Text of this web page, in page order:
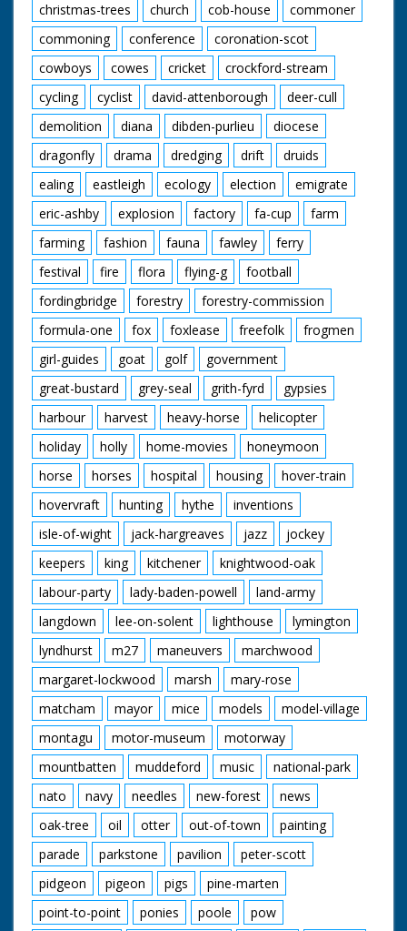
christmas-trees
church cob-house
commoner
commoning
conference
coronation-scot
cowboys
cowes cricket
crockford-stream
cycling
cyclist david-attenborough
deer-cull
demolition
diana dibden-purlieu
diocese
dragonfly
drama dredging drift
druids
ealing
eastleigh ecology election
emigrate
eric-ashby
explosion factory fa-cup
farm
farming
fashion fauna fawley
ferry
festival
fire flora flying-g
football
fordingbridge
forestry
forestry-commission
formula-one
fox foxlease freefolk
frogmen
girl-guides
goat golf
government
great-bustard
grey-seal grith-fyrd
gypsies
harbour
harvest heavy-horse
helicopter
holiday
holly home-movies
honeymoon
horse
horses hospital housing
hover-train
hovervraft
hunting hythe
inventions
isle-of-wight
jack-hargreaves jazz
jockey
keepers
king kitchener
knightwood-oak
labour-party
lady-baden-powell
land-army
langdown
lee-on-solent lighthouse
lymington
lyndhurst
m27 maneuvers
marchwood
margaret-lockwood
marsh
mary-rose
matcham
mayor mice models
model-village
montagu
motor-museum
motorway
mountbatten
muddeford music
national-park
nato
navy needles new-forest
news
oak-tree
oil otter out-of-town
painting
parade
parkstone pavilion
peter-scott
pidgeon
pigeon pigs
pine-marten
point-to-point
ponies poole
pow